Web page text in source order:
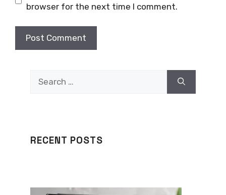
browser for the next time I comment.
for:
RECENT POSTS